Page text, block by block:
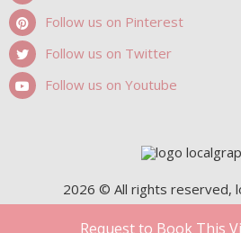
Request to Book This
Follow us on Pinterest
Follow us on Twitter
Follow us on Youtube
2026 © All rights reserved,